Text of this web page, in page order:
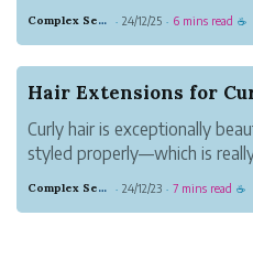
to your look, you should
Complex Sepia Flamingo · 24/12/25 · 6 mins read ☕
Curly hair is exceptionally
styled properly—which is
Complex Sepia Flamingo · 24/12/23 · 7 mins read ☕